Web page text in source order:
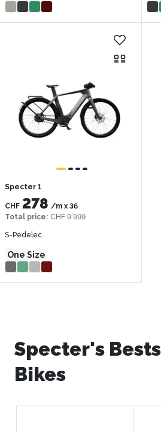
Specter 1
CHF 278 /m x 36
Total price: CHF 9’999
S-Pedelec
One Size
Specter's
Bikes